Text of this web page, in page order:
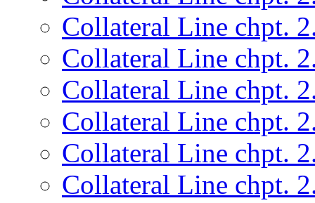
Collateral Line chpt.
Collateral Line chpt.
Collateral Line chpt.
Collateral Line chpt.
Collateral Line chpt.
Collateral Line chpt.